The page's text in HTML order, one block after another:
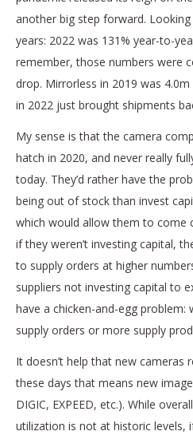
another big step forward.
years: 2022 was 131% year-to-
remember, those numbers were
drop. Mirrorless in 2019 was
in 2022 just brought shipments
My sense is that the camera
hatch in 2020, and never really
today. They’d rather have the
being out of stock than invest
which would allow them to come
if they weren’t investing capital,
to supply orders at higher
suppliers not investing capital to
have a chicken-and-egg
supply orders or more supply
It doesn’t help that new cameras
these days that means new
DIGIC, EXPEED, etc.). While
utilization is not at historic levels,